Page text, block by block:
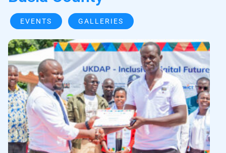
EVENTS GALLERIES